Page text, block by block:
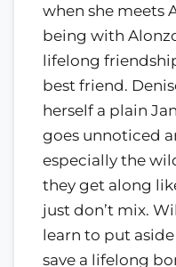
when she meets
being with
lifelong
best friend.
herself a plain
goes unnoticed
especially the
they get along
just don’t mix.
learn to put
save a lifelong